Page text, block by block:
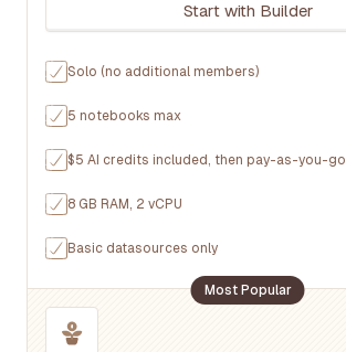
Start with Builder
Solo (no additional members)
5 notebooks max
$5 AI credits included, then pay-as-you-go
8 GB RAM, 2 vCPU
Basic datasources only
Most Popular